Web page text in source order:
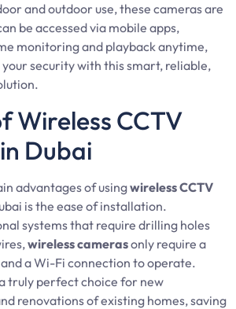
and outdoor use, these cameras are
be accessed via mobile apps,
monitoring and playback anytime,
security with this smart, reliable,
Wireless CCTV
Dubai
advantages of usingwireless CCTV
is the ease of installation.
systems that require drilling holes
wireless camerasonly require a
a Wi-Fi connection to operate.
truly perfect choice for new
renovations of existing homes, saving